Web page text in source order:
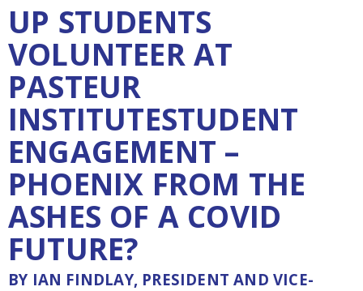
UP STUDENTS
VOLUNTEER AT
PASTEUR
INSTITUTESTUDENT
ENGAGEMENT –
PHOENIX FROM THE
ASHES OF A COVID
FUTURE?
BY IAN FINDLAY, PRESIDENT AND VICE-